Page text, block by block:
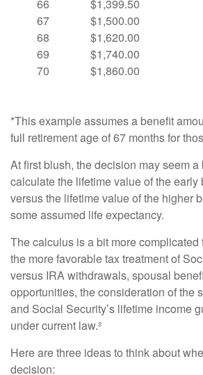
66
67
68
69
70
$1,399.50
$1,500.00
$1,620.00
$1,740.00
$1,860.00
*This example assumes a benefit
full retirement age of 67 months for
At first blush, the decision may seem
calculate the lifetime value of the early
versus the lifetime value of the higher
some assumed life expectancy.
The calculus is a bit more complicated
the more favorable tax treatment of
versus IRA withdrawals, spousal
opportunities, the consideration of the
and Social Security’s lifetime income
under current law.²
Here are three ideas to think about
decision: